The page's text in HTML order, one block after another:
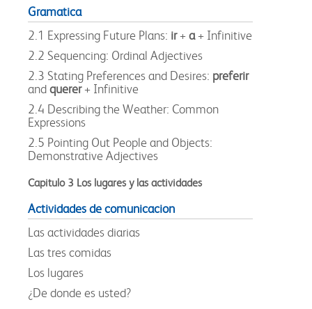
Gramatica
2.1 Expressing Future Plans: ir+ a+ Infinitive
2.2 Sequencing: Ordinal Adjectives
2.3 Stating Preferences and Desires: preferir
and querer+ Infinitive
2.4 Describing the Weather: Common
Expressions
2.5 Pointing Out People and Objects:
Demonstrative Adjectives
Capitulo 3 Los lugares y las actividades
Actividades de comunicacion
Las actividades diarias
Las tres comidas
Los lugares
¿De donde es usted?